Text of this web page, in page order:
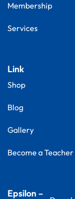
Membership
Services
Link
Shop
Blog
Gallery
Become a Teacher
Epsilon –